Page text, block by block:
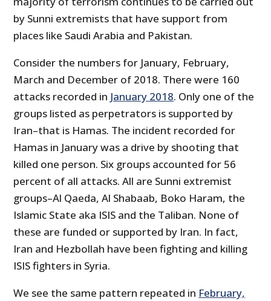
by Sunni extremists that have support from
places like Saudi Arabia and Pakistan.
Consider the numbers for January, February,
March and December of 2018. There were 160
attacks recorded in January 2018. Only one of the
groups listed as perpetrators is supported by
Iran–that is Hamas. The incident recorded for
Hamas in January was a drive by shooting that
killed one person. Six groups accounted for 56
percent of all attacks. All are Sunni extremist
groups–Al Qaeda, Al Shabaab, Boko Haram, the
Islamic State aka ISIS and the Taliban. None of
these are funded or supported by Iran. In fact,
Iran and Hezbollah have been fighting and killing
ISIS fighters in Syria.
We see the same pattern repeated in February,